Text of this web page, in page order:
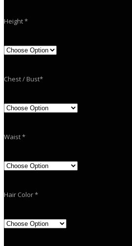
Height *
Chest / Bust*
Waist *
Hair Color *